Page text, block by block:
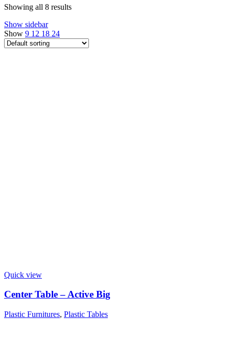
Showing all 8 results
Show sidebar
Show 9 12 18 24
Quick view
Center Table – Active Big
Plastic Furnitures, Plastic Tables